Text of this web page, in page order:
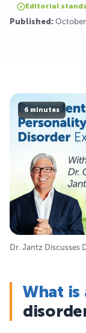
Editorial
Published: October
6 minutes
Dr. Jantz Discusses
What is